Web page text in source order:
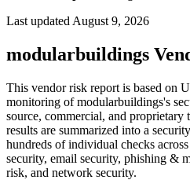
Last updated August 9, 2026
modularbuildings
This vendor risk report is based on
monitoring of modularbuildings's
source, commercial, and proprietary
results are summarized into a
hundreds of individual checks
security, email security, phishing &
risk, and network security.